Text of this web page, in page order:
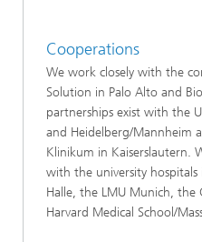
Cooperations
We work closely with the
Solution in Palo Alto and
partnerships exist with the
and Heidelberg/Mannheim
Klinikum in Kaiserslautern.
with the university hospitals
Halle, the LMU Munich,
Harvard Medical School/